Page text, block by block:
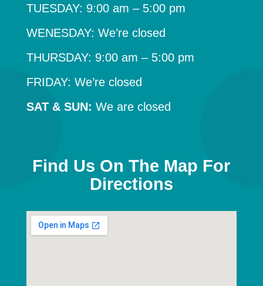
TUESDAY: 9:00 am – 5:00 pm
WENESDAY: We’re closed
THURSDAY: 9:00 am – 5:00 pm
FRIDAY: We’re closed
SAT & SUN: We are closed
Find Us On The Map For
Directions